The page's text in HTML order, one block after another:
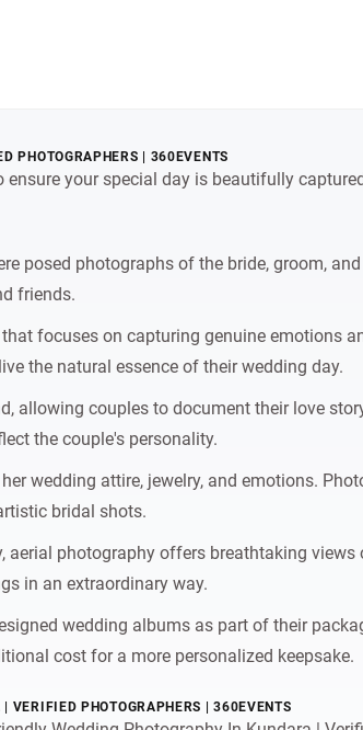
PHOTOGRAPHERS | 360EVENTS
your special day is beautifully
posed photographs of the bride, groom,
friends.
focuses on capturing genuine emotions
the natural essence of their wedding day.
allowing couples to document their love
the couple's personality.
wedding attire, jewelry, and emotions.
bridal shots.
aerial photography offers breathtaking
in an extraordinary way.
wedding albums as part of their
cost for a more personalized keepsake.
VERIFIED PHOTOGRAPHERS | 360EVENTS